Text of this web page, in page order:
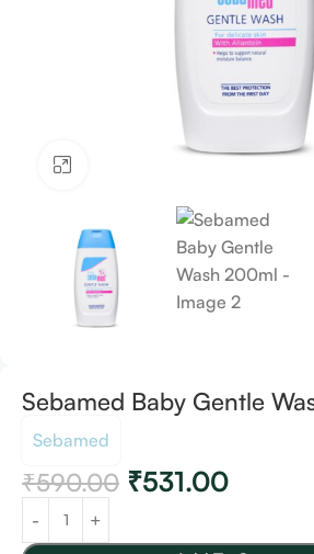
Sebamed Baby Gentle
Sebamed
₹590.00 ₹531.00